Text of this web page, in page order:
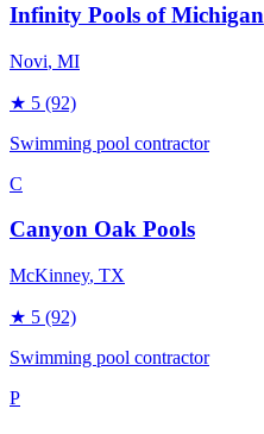
Infinity Pools of Michigan
Novi, MI
★ 5 (92)
Swimming pool contractor
C
Canyon Oak Pools
McKinney, TX
★ 5 (92)
Swimming pool contractor
P